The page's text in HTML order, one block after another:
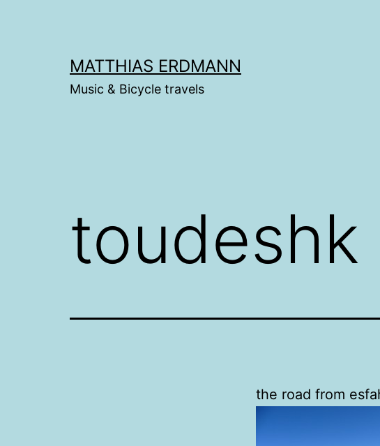
MATTHIAS ERDMANN
Music & Bicycle travels
toudeshk
the road from